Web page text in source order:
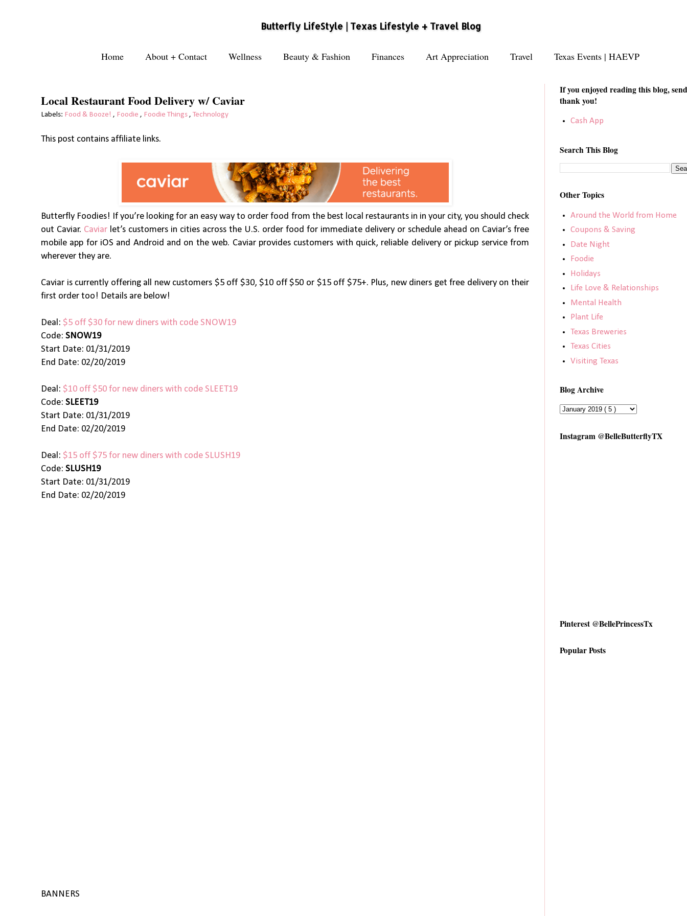
Butterfly LifeStyle | Texas Lifestyle + Travel Blog
Home About + Contact Wellness Beauty & Fashion Finances Art Appreciation Travel Texas Events | HAEVP
Local Restaurant Food Delivery w/ Caviar
Labels: Food & Booze! , Foodie , Foodie Things , Technology
This post contains affiliate links.
Butterfly Foodies! If you’re looking for an easy way to order food from the best local restaurants in in your city, you should check
out Caviar. Caviar let’s customers in cities across the U.S. order food for immediate delivery or schedule ahead on Caviar’s free
mobile app for iOS and Android and on the web. Caviar provides customers with quick, reliable delivery or pickup service from
wherever they are.
Caviar is currently offering all new customers $5 off $30, $10 off $50 or $15 off $75+. Plus, new diners get free delivery on their
first order too! Details are below!
Deal: $5 off $30 for new diners with code SNOW19
Code: SNOW19
Start Date: 01/31/2019
End Date: 02/20/2019
Deal: $10 off $50 for new diners with code SLEET19
Code: SLEET19
Start Date: 01/31/2019
End Date: 02/20/2019
Deal: $15 off $75 for new diners with code SLUSH19
Code: SLUSH19
Start Date: 01/31/2019
End Date: 02/20/2019
BANNERS
If you enjoyed reading this blog,
thank you!
Cash App
Search This Blog
Other Topics
Around the World from Home
Coupons & Saving
Date Night
Foodie
Holidays
Life Love & Relationships
Mental Health
Plant Life
Texas Breweries
Texas Cities
Visiting Texas
Blog Archive
Instagram @BelleButterflyTX
Pinterest @BellePrincessTx
Popular Posts